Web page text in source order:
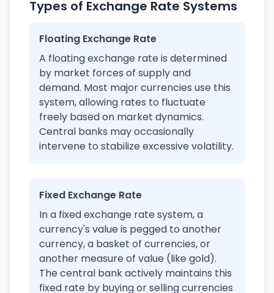
Types of Exchange Rate Systems
Floating Exchange Rate
A floating exchange rate is determined
by market forces of supply and
demand. Most major currencies use this
system, allowing rates to fluctuate
freely based on market dynamics.
Central banks may occasionally
intervene to stabilize excessive volatility.
Fixed Exchange Rate
In a fixed exchange rate system, a
currency's value is pegged to another
currency, a basket of currencies, or
another measure of value (like gold).
The central bank actively maintains this
fixed rate by buying or selling currencies